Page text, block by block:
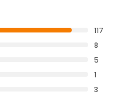
117
8
5
1
3